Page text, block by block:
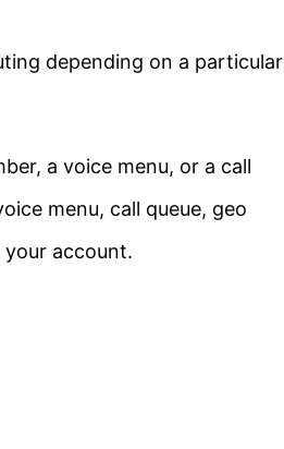
depending on a particular
a voice menu, or a call
menu, call queue, geo
account.